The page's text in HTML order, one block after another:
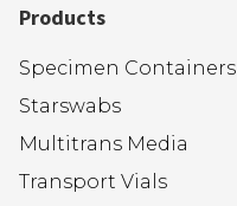
Products
Specimen Containers
Starswabs
Multitrans Media
Transport Vials